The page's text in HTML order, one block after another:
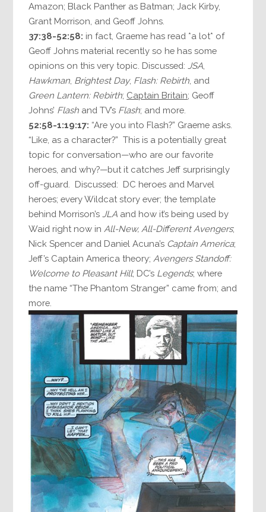
Amazon; Black Panther as Batman; Jack Kirby,
Grant Morrison, and Geoff Johns.
37:38-52:58: in fact, Graeme has read *a lot* of
Geoff Johns material recently so he has some
opinions on this very topic. Discussed: JSA
Hawkman Brightest Day, Flash: Rebirth , and
Green Lantern: Rebirth; Captain Britain; Geoff
Johns’ Flash and TV’s Flash; and more.
52:58-1:19:17: “Are you into Flash?” Graeme asks.
“Like, as a character?” This is a potentially great
topic for conversation—who are our favorite
heroes, and why?—but it catches Jeff surprisingly
off-guard. Discussed: DC heroes and Marvel
heroes; every Wildcat story ever; the template
behind Morrison’s JLA and how it’s being used by
Waid right now in All-New, All-Different Avengers;
Nick Spencer and Daniel Acuna’s Captain America;
Jeff’s Captain America theory; Avengers Standoff:
Welcome to Pleasant Hill; DC’s Legends; where
the name “The Phantom Stranger” came from; and
more.